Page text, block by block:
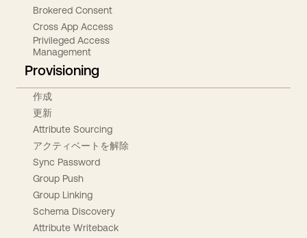
Brokered Consent
Cross App Access
Privileged Access
Management
Provisioning
作成
更新
Attribute Sourcing
アクティベートを解除
Sync Password
Group Push
Group Linking
Schema Discovery
Attribute Writeback